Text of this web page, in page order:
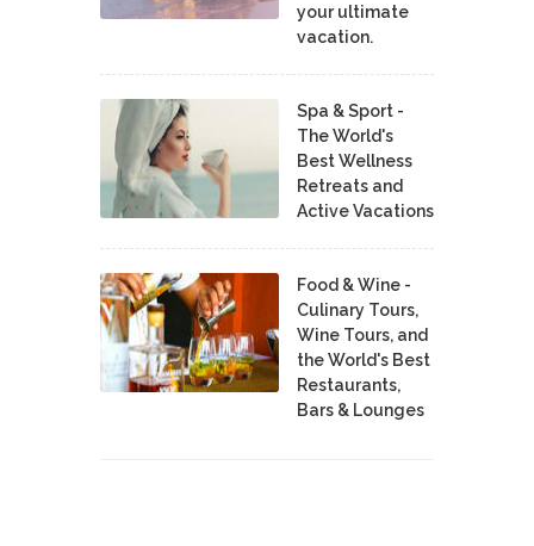
your ultimate
vacation.
Spa & Sport -
The World's
Best Wellness
Retreats and
Active Vacations
Food & Wine -
Culinary Tours,
Wine Tours, and
the World's Best
Restaurants,
Bars & Lounges